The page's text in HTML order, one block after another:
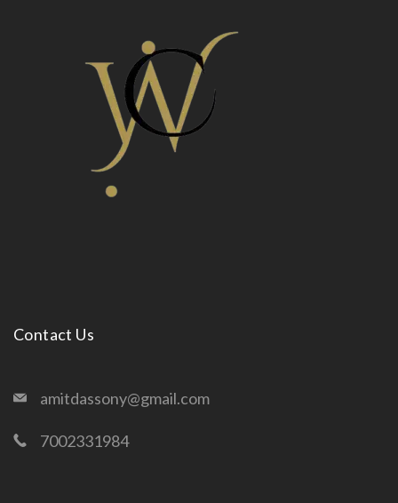
Contact Us
amitdassony@gmail.com
7002331984